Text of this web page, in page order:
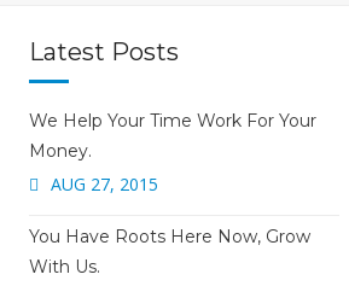
Latest Posts
We Help Your Time Work For Your
Money.
AUG 27, 2015
You Have Roots Here Now, Grow
With Us.